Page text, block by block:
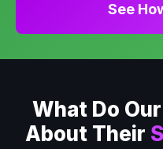
See
What Do
About Their